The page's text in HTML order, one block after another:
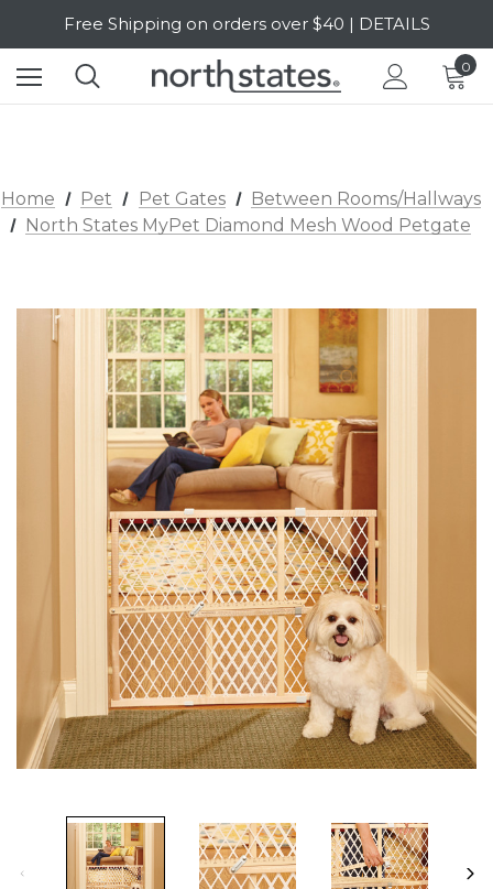
Free Shipping on orders over $40 | DETAILS
SALE Up to 20% Off | SHOP NOW
0
Home Pet Pet Gates
Between Rooms/Hallways
North States MyPet Diamond Mesh Wood Petgate